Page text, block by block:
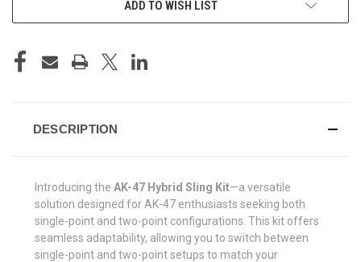
ADD TO WISH LIST
DESCRIPTION
Introducing the AK-47 Hybrid Sling Kit—a versatile
solution designed for AK-47 enthusiasts seeking both
single-point and two-point configurations. This kit offers
seamless adaptability, allowing you to switch between
single-point and two-point setups to match your